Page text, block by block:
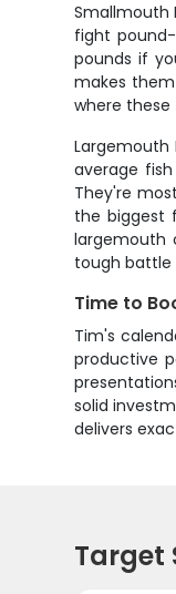
Smallmouth
fight
pounds if
makes them
where these
Largemouth
average
They're
the biggest
largemouth
tough battle
Time to
Tim's
productive
solid
delivers
Target